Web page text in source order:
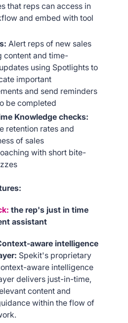
that reps can access in
and embed with tool
Alert reps of new sales
content and time-
using Spotlights to
important
and send reminders
be completed
Knowledge checks:
retention rates and
of sales
with short bite-
the rep's just in time
assistant
aware intelligence
Spekit's proprietary
aware intelligence
delivers just-in-time,
content and
within the flow of